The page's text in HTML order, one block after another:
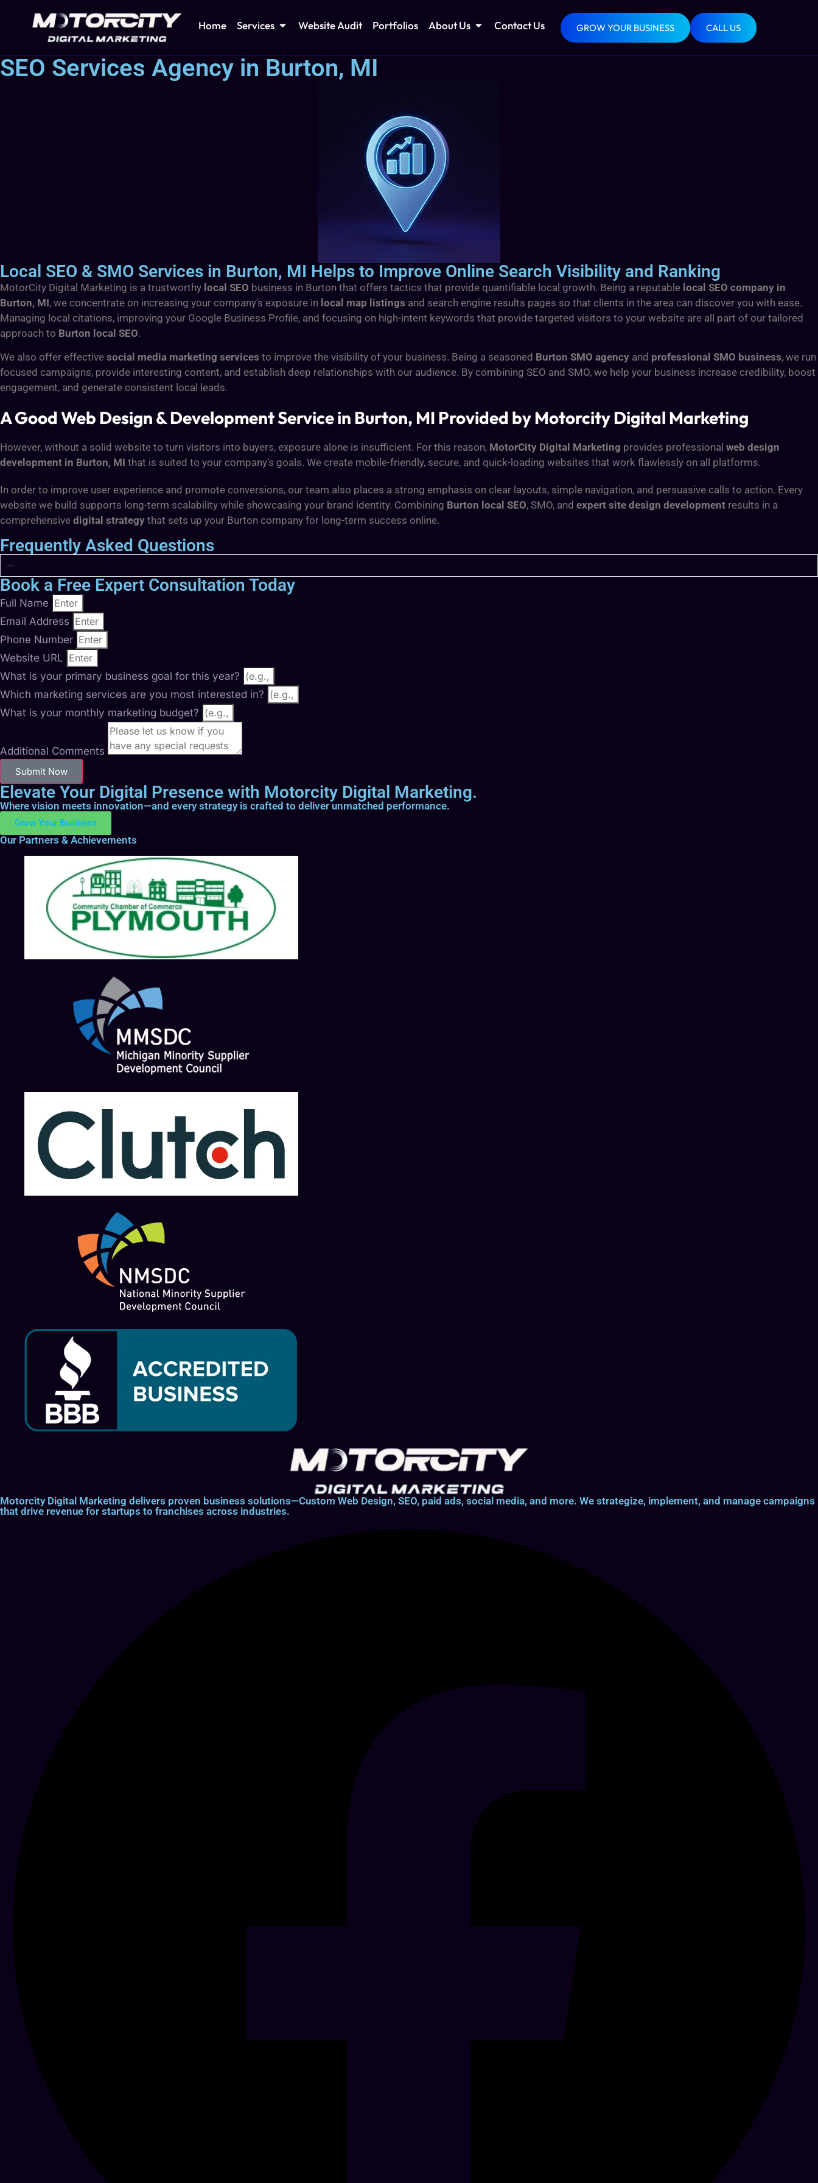
Home Services Website Audit Portfolios About Us Contact Us GROW YOUR BUSINESS CALL US
SEO Services Agency in Burton, MI
Local SEO & SMO Services in Burton, MI Helps to Improve Online Search Visibility and Ranking
MotorCity Digital Marketing is a trustworthy local SEO business in Burton that offers tactics that provide quantifiable local growth. Being a reputable local SEO company in
Burton, MI, we concentrate on increasing your company’s exposure in local map listings and search engine results pages so that clients in the area can discover you with ease.
Managing local citations, improving your Google Business Profile, and focusing on high-intent keywords that provide targeted visitors to your website are all part of our tailored
approach to Burton local SEO.
We also offer effective social media marketing services to improve the visibility of your business. Being a seasoned Burton SMO agency and professional SMO business, we run
focused campaigns, provide interesting content, and establish deep relationships with our audience. By combining SEO and SMO, we help your business increase credibility, boost
engagement, and generate consistent local leads.
A Good Web Design & Development Service in Burton, MI Provided by Motorcity Digital Marketing
However, without a solid website to turn visitors into buyers, exposure alone is insufficient. For this reason, MotorCity Digital Marketing provides professional web design
development in Burton, MI that is suited to your company’s goals. We create mobile-friendly, secure, and quick-loading websites that work flawlessly on all platforms.
In order to improve user experience and promote conversions, our team also places a strong emphasis on clear layouts, simple navigation, and persuasive calls to action. Every
website we build supports long-term scalability while showcasing your brand identity. Combining Burton local SEO, SMO, and expert site design development results in a
comprehensive digital strategy that sets up your Burton company for long-term success online.
Frequently Asked Questions
Book a Free Expert Consultation Today
Full Name
Email Address
Phone Number
Website URL
What is your primary business goal for this year?
Which marketing services are you most interested in?
What is your monthly marketing budget?
Additional Comments
Submit Now
Elevate Your Digital Presence with Motorcity Digital Marketing.
Where vision meets innovation—and every strategy is crafted to deliver unmatched performance.
Grow Your Business
Our Partners & Achievements
Motorcity Digital Marketing delivers proven business solutions—Custom Web Design, SEO, paid ads, social media, and more. We strategize, implement, and manage campaigns
that drive revenue for startups to franchises across industries.